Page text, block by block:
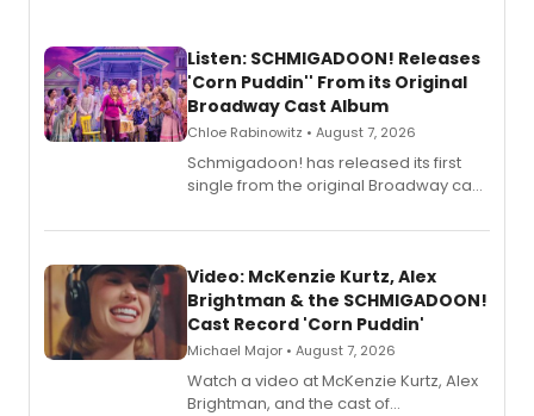
Listen: SCHMIGADOON! Releases
'Corn Puddin'' From its Original
Broadway Cast Album
Chloe Rabinowitz • August 7, 2026
Schmigadoon! has released its first
single from the original Broadway cast
Video: McKenzie Kurtz, Alex
Brightman & the SCHMIGADOON!
Cast Record 'Corn Puddin'
Michael Major • August 7, 2026
Watch a video at McKenzie Kurtz, Alex
Brightman, and the cast of